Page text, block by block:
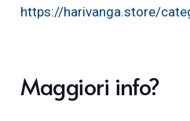
https://harivanga.store/
Maggiori info?